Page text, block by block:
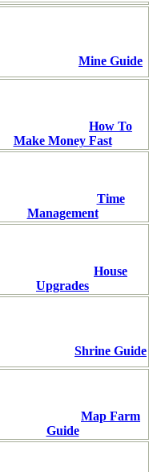
Mine Guide
How To
Make Money Fast
Time
Management
House
Upgrades
Shrine Guide
Map Farm
Guide